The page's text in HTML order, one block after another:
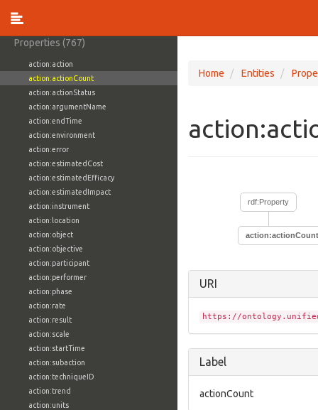
Properties (767)
action:action
action:actionCount
action:actionStatus
action:argumentName
action:endTime
action:environment
action:error
action:estimatedCost
action:estimatedEfficacy
action:estimatedImpact
action:instrument
action:location
action:object
action:objective
action:participant
action:performer
action:phase
action:rate
action:result
action:scale
action:startTime
action:subaction
action:techniqueID
action:trend
action:units
Home Entities
rdf:Property
action:actionCount
URI
https://
Label
actionCount